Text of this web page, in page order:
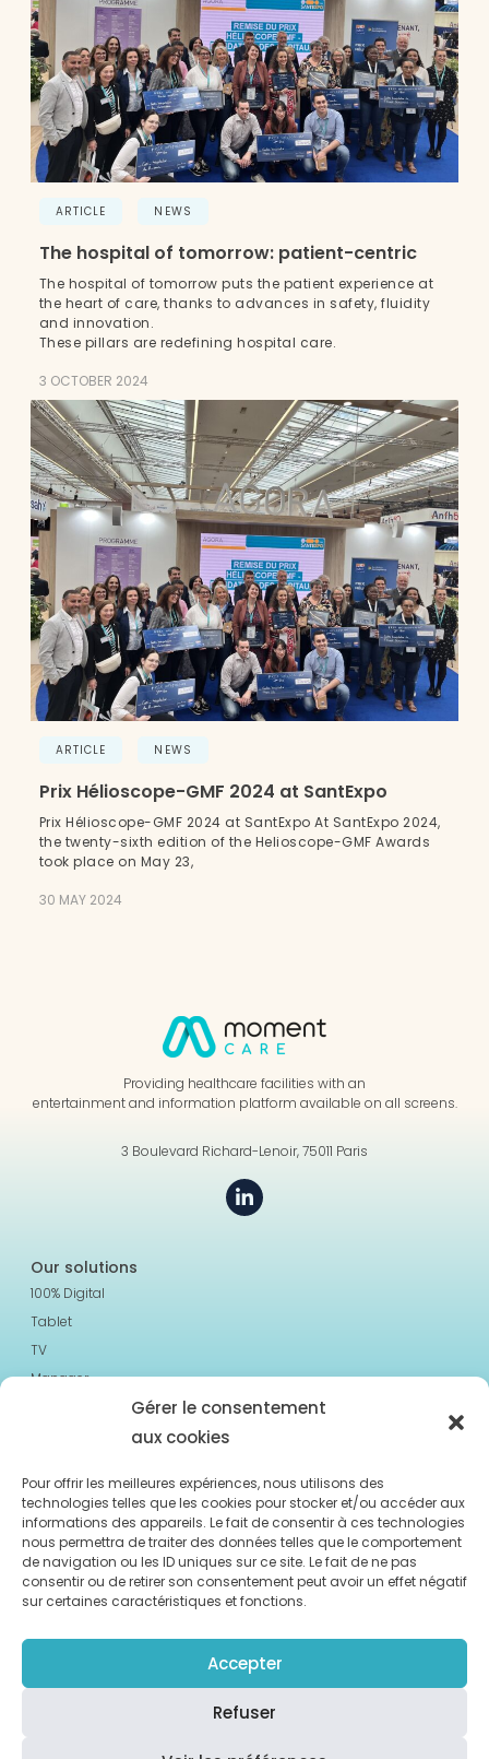
Gérer le consentement
aux cookies
Pour offrir les meilleures expériences, nous utilisons des
technologies telles que les cookies pour stocker et/ou accéder aux
informations des appareils. Le fait de consentir à ces technologies
nous permettra de traiter des données telles que le comportement
de navigation ou les ID uniques sur ce site. Le fait de ne pas
consentir ou de retirer son consentement peut avoir un effet négatif
sur certaines caractéristiques et fonctions.
Accepter
Refuser
ARTICLE NEWS
The hospital of tomorrow: patient-centric
The hospital of tomorrow puts the patient experience at
the heart of care, thanks to advances in safety, fluidity
and innovation.
These pillars are redefining hospital care.
3 OCTOBER 2024
ARTICLE NEWS
Prix Hélioscope-GMF 2024 at SantExpo
Prix Hélioscope-GMF 2024 at SantExpo At SantExpo 2024,
the twenty-sixth edition of the Helioscope-GMF Awards
took place on May 23,
30 MAY 2024
Providing healthcare facilities with an
entertainment and information platform available on all screens.
3 Boulevard Richard-Lenoir, 75011 Paris
Our solutions
100% Digital
Tablet
TV
Manager
About us
Blog & News
2023 Moment Care. All Rights Reserved